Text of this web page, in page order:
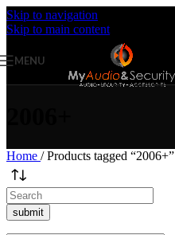
Skip to navigation
Skip to main content
MENU
Home / Products tagged “2006+”